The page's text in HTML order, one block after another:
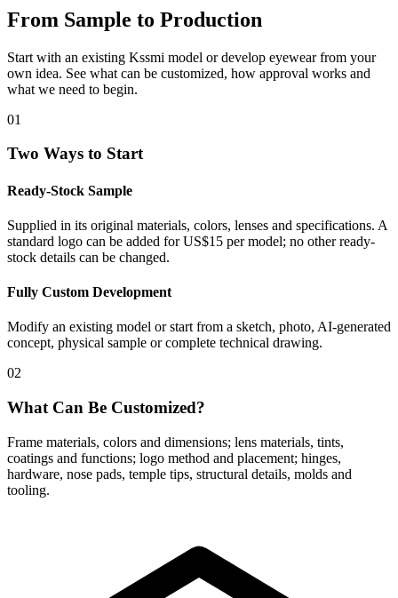
From Sample to Production
Start with an existing Kssmi model or develop eyewear from your
own idea. See what can be customized, how approval works and
what we need to begin.
01
Two Ways to Start
Ready-Stock Sample
Supplied in its original materials, colors, lenses and specifications. A
standard logo can be added for US$15 per model; no other ready-
stock details can be changed.
Fully Custom Development
Modify an existing model or start from a sketch, photo, AI-generated
concept, physical sample or complete technical drawing.
02
What Can Be Customized?
Frame materials, colors and dimensions; lens materials, tints,
coatings and functions; logo method and placement; hinges,
hardware, nose pads, temple tips, structural details, molds and
tooling.